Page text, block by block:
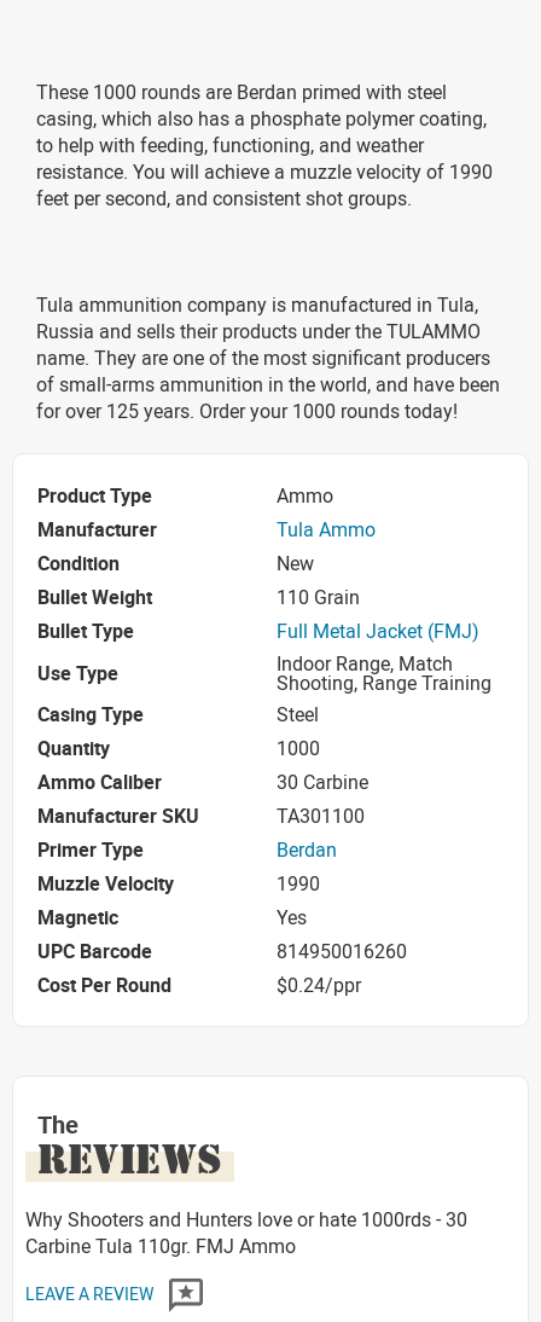
These 1000 rounds are Berdan primed with steel
casing, which also has a phosphate polymer coating,
to help with feeding, functioning, and weather
resistance. You will achieve a muzzle velocity of 1990
feet per second, and consistent shot groups.
Tula ammunition company is manufactured in Tula,
Russia and sells their products under the TULAMMO
name. They are one of the most significant producers
of small-arms ammunition in the world, and have been
for over 125 years. Order your 1000 rounds today!
Product Type
Ammo
Manufacturer
Tula Ammo
Condition
New
Bullet Weight
110 Grain
Bullet Type
Full Metal Jacket (FMJ)
Use Type
Indoor Range, Match
Shooting, Range Training
Casing Type
Steel
Quantity
1000
Ammo Caliber
30 Carbine
Manufacturer SKU
TA301100
Primer Type
Berdan
Muzzle Velocity
1990
Magnetic
Yes
UPC Barcode
814950016260
Cost Per Round
$0.24/ppr
The
REVIEWS
Why Shooters and Hunters love or hate 1000rds - 30
Carbine Tula 110gr. FMJ Ammo
LEAVE A REVIEW